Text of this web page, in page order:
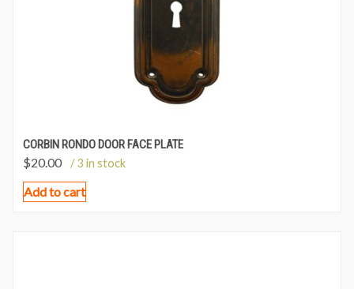
CORBIN RONDO DOOR FACE PLATE
$20.00 / 3 in stock
Add to cart